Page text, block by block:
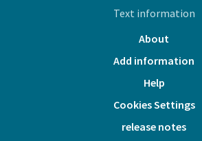
Text information
About
Add information
Help
Cookies Settings
release notes